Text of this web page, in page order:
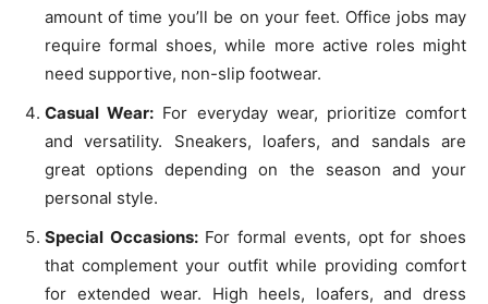
amount of time you’ll be on your feet. Office jobs may
require formal shoes, while more active roles might
need supportive, non-slip footwear.
Casual Wear: For everyday wear, prioritize comfort
and versatility. Sneakers, loafers, and sandals are
great options depending on the season and your
personal style.
Special Occasions:For formal events, opt for shoes
that complement your outfit while providing comfort
for extended wear. High heels, loafers, and dress